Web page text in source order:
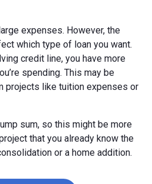
expenses. However, the
which type of loan you want.
credit line, you have more
spending. This may be
projects like tuition expenses or
sum, so this might be more
that you already know the
or a home addition.